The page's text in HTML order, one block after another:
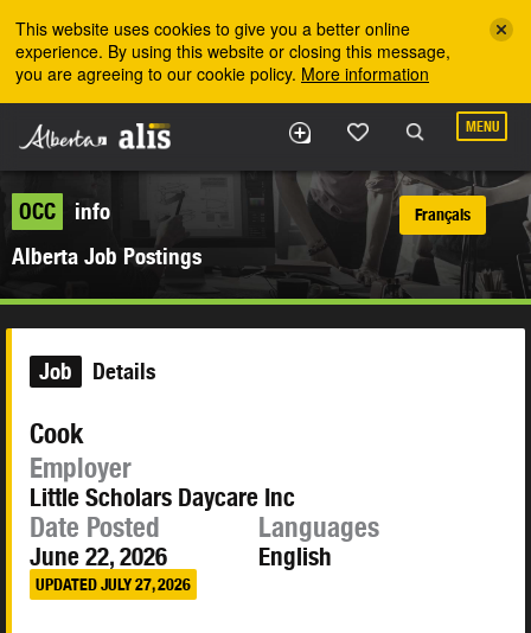
This website uses cookies to give you a better online
experience. By using this website or closing this message,
you are agreeing to our cookie policy. More information
MENU
OCC
info
Alberta Job Postings
Français
Job Details
Cook
Employer
Little Scholars Daycare Inc
Date Posted
June 22, 2026
UPDATED JULY 27, 2026
Languages
English